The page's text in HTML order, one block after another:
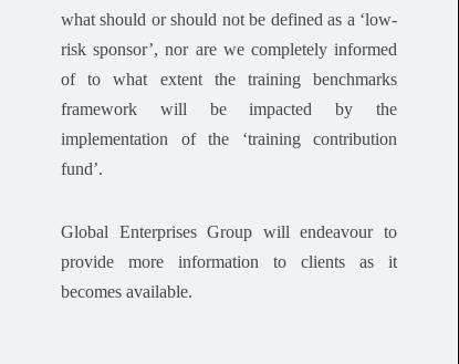
what should or should not be defined as a ‘low-
risk sponsor’, nor are we completely informed
of to what extent the training benchmarks
framework will be impacted by the
implementation of the ‘training contribution
fund’.
Global Enterprises Group will endeavour to
provide more information to clients as it
becomes available.